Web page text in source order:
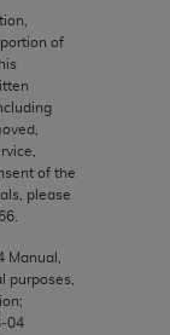
of
of the
please
purposes,
2007) and
for
of any
but not
units,